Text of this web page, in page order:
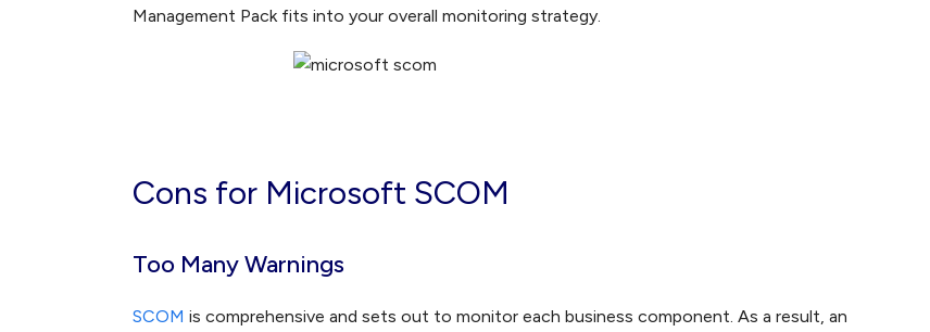
Management Pack fits into your overall monitoring strategy.
Cons for Microsoft SCOM
Too Many Warnings
SCOM is comprehensive and sets out to monitor each business component. As a result, an